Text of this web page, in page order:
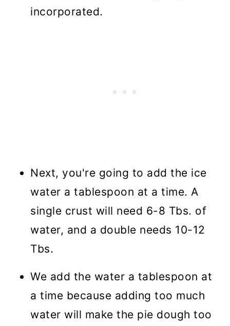
incorporated.
Next, you're going to add the ice
water a tablespoon at a time. A
single crust will need 6-8 Tbs. of
water, and a double needs 10-12
Tbs.
We add the water a tablespoon at
a time because adding too much
water will make the pie dough too